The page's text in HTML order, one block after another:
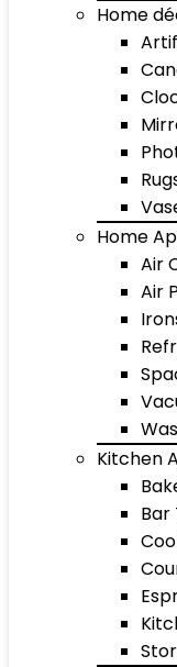
Home
Home
Air
Air
Kitchen
Bar